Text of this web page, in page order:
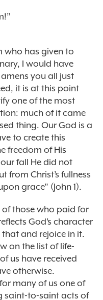
who has given to
I would have
you all just
it is at this point
one of the most
much of it came
thing. Our God is a
to create this
freedom of His
fall He did not
from Christ’s fullness
grace” (John 1).
of those who paid for
God’s character
and rejoice in it.
on the list of life-
us have received
otherwise.
many of us one of
saint-to-saint acts of